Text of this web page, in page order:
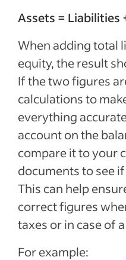
Assets = Liabilities
When adding total
equity, the result
If the two figures
calculations to
everything
account on the
compare it to your
documents to see
This can help
correct figures
taxes or in case of a
For example: